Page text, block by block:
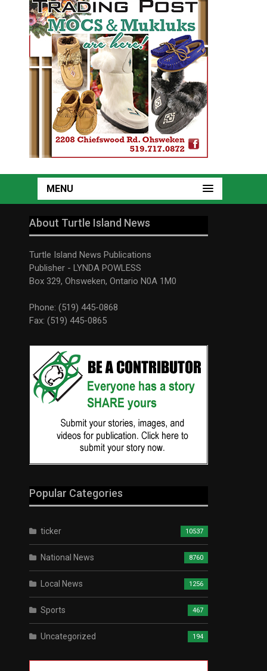
MENU
About Turtle Island News
Turtle Island News Publications
Publisher - LYNDA POWLESS
Box 329, Ohsweken, Ontario N0A 1M0
Phone: (519) 445-0868
Fax: (519) 445-0865
Popular Categories
ticker 10537
National News 8760
Local News 1256
Sports 467
Uncategorized 194